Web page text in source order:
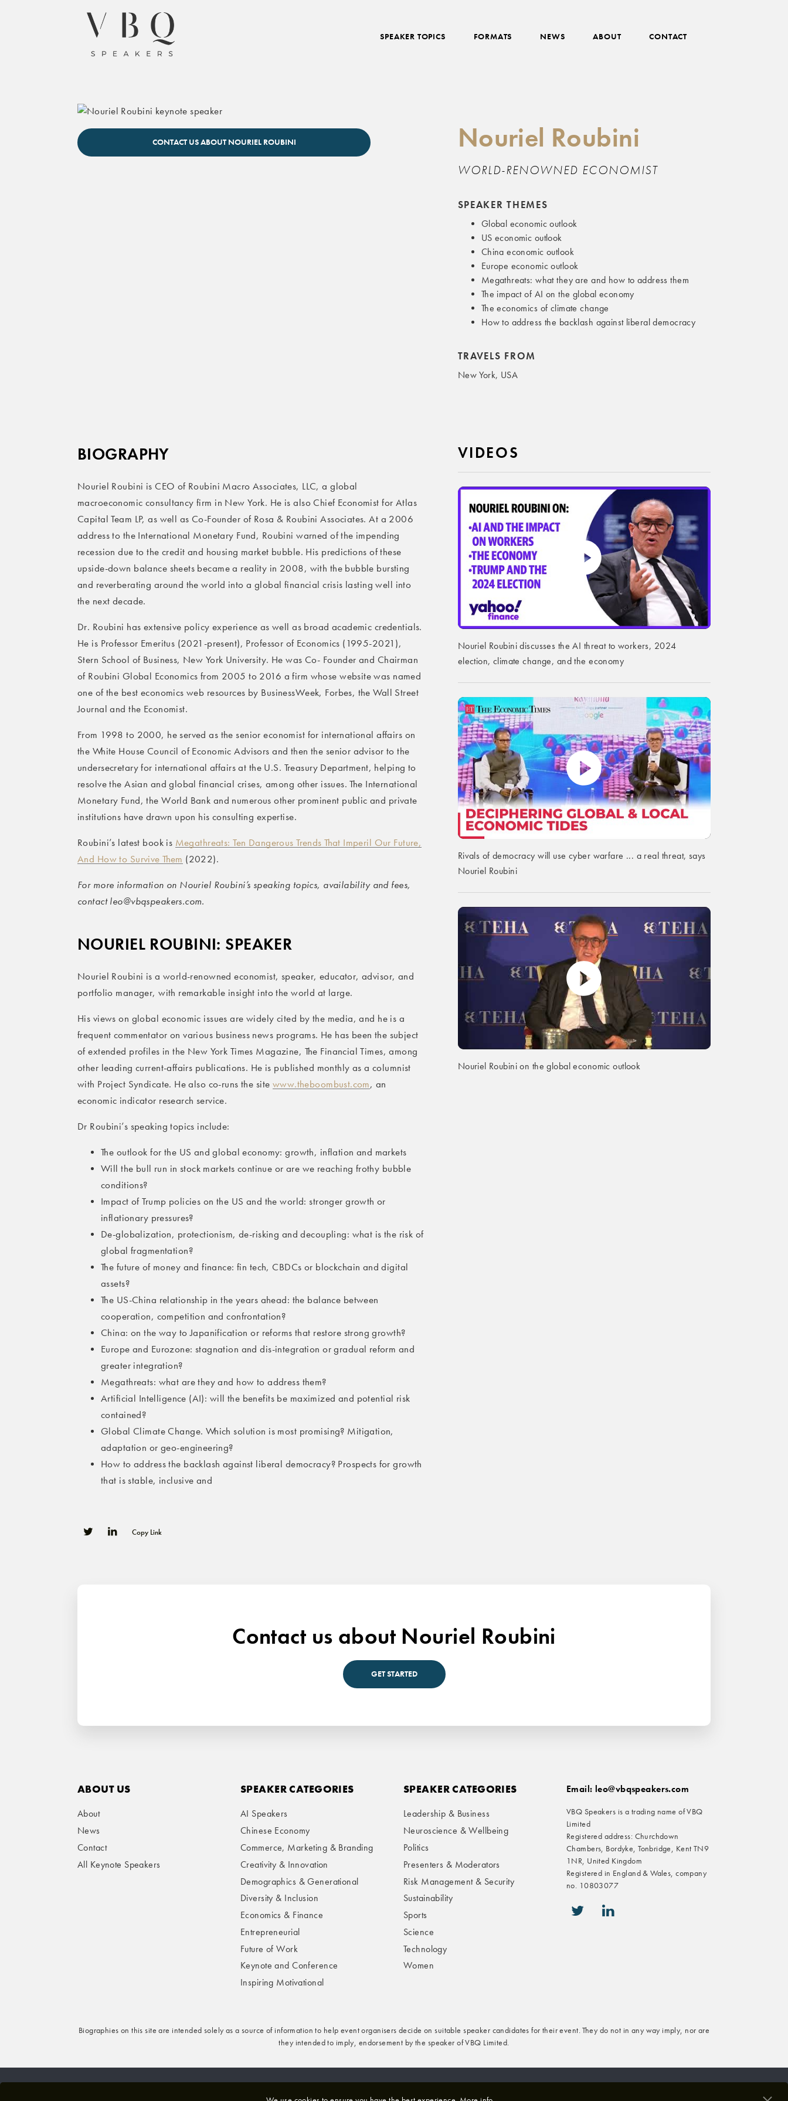
SPEAKER TOPICS FORMATS NEWS ABOUT CONTACT
Nouriel Roubini keynote speaker
CONTACT US ABOUT NOURIEL ROUBINI Nouriel Roubini
WORLD-RENOWNED ECONOMIST
SPEAKER THEMES
Global economic outlook
US economic outlook
China economic outlook
Europe economic outlook
Megathreats: what they are and how to address them
The impact of AI on the global economy
The economics of climate change
How to address the backlash against liberal democracy
TRAVELS FROM
New York, USA
BIOGRAPHY
Nouriel Roubini is CEO of Roubini Macro Associates, LLC, a global
macroeconomic consultancy firm in New York. He is also Chief Economist for Atlas
Capital Team LP, as well as Co-Founder of Rosa & Roubini Associates. At a 2006
address to the International Monetary Fund, Roubini warned of the impending
recession due to the credit and housing market bubble. His predictions of these
upside-down balance sheets became a reality in 2008, with the bubble bursting
and reverberating around the world into a global financial crisis lasting well into
the next decade.
Dr. Roubini has extensive policy experience as well as broad academic credentials.
He is Professor Emeritus (2021-present), Professor of Economics (1995-2021),
Stern School of Business, New York University. He was Co- Founder and Chairman
of Roubini Global Economics from 2005 to 2016 a firm whose website was named
one of the best economics web resources by BusinessWeek, Forbes, the Wall Street
Journal and the Economist.
From 1998 to 2000, he served as the senior economist for international affairs on
the White House Council of Economic Advisors and then the senior advisor to the
undersecretary for international affairs at the U.S. Treasury Department, helping to
resolve the Asian and global financial crises, among other issues. The International
Monetary Fund, the World Bank and numerous other prominent public and private
institutions have drawn upon his consulting expertise.
Roubini’s latest book is Megathreats: Ten Dangerous Trends That Imperil Our Future,
And How to Survive Them (2022).
For more information on Nouriel Roubini’s speaking topics, availability and fees,
contact leo@vbqspeakers.com.
NOURIEL ROUBINI: SPEAKER
Nouriel Roubini is a world-renowned economist, speaker, educator, advisor, and
portfolio manager, with remarkable insight into the world at large.
His views on global economic issues are widely cited by the media, and he is a
frequent commentator on various business news programs. He has been the subject
of extended profiles in the New York Times Magazine, The Financial Times, among
other leading current-affairs publications. He is published monthly as a columnist
with Project Syndicate. He also co-runs the site www.theboombust.com, an
economic indicator research service.
Dr Roubini’s speaking topics include:
The outlook for the US and global economy: growth, inflation and markets
Will the bull run in stock markets continue or are we reaching frothy bubble
conditions?
Impact of Trump policies on the US and the world: stronger growth or
inflationary pressures?
De-globalization, protectionism, de-risking and decoupling: what is the risk of
global fragmentation?
The future of money and finance: fin tech, CBDCs or blockchain and digital
assets?
The US-China relationship in the years ahead: the balance between
cooperation, competition and confrontation?
China: on the way to Japanification or reforms that restore strong growth?
Europe and Eurozone: stagnation and dis-integration or gradual reform and
greater integration?
Megathreats: what are they and how to address them?
Artificial Intelligence (AI): will the benefits be maximized and potential risk
contained?
Global Climate Change. Which solution is most promising? Mitigation,
adaptation or geo-engineering?
How to address the backlash against liberal democracy? Prospects for growth
that is stable, inclusive and
VIDEOS
Nouriel Roubini discusses the AI threat to workers, 2024
election, climate change, and the economy
Rivals of democracy will use cyber warfare ... a real threat, says
Nouriel Roubini
Nouriel Roubini on the global economic outlook
0
Copy Link
Contact us about Nouriel Roubini
GET STARTED
ABOUT US
About
News
Contact
All Keynote Speakers
SPEAKER CATEGORIES
AI Speakers
Chinese Economy
Commerce, Marketing & Branding
Creativity & Innovation
Demographics & Generational
Diversity & Inclusion
Economics & Finance
Entrepreneurial
Future of Work
Keynote and Conference
Inspiring Motivational
SPEAKER CATEGORIES
Leadership & Business
Neuroscience & Wellbeing
Politics
Presenters & Moderators
Risk Management & Security
Sustainability
Sports
Science
Technology
Women
Email: leo@vbqspeakers.com
VBQ Speakers is a trading name of VBQ
Limited
Registered address: Churchdown
Chambers, Bordyke, Tonbridge, Kent TN9
1NR, United Kingdom
Registered in England & Wales, company
no. 10803077
icon-twitter
Biographies on this site are intended solely as a source of information to help event organisers decide on suitable speaker candidates for their event. They do not in any way imply, nor are
they intended to imply, endorsement by the speaker of VBQ Limited.